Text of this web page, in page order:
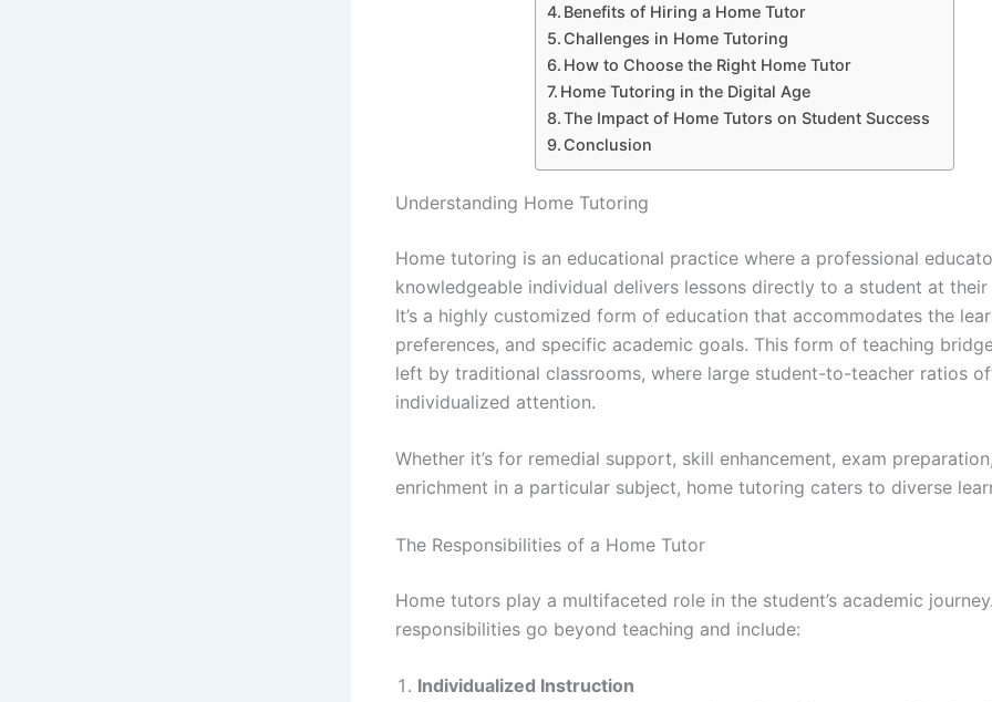
Benefits of Hiring a Home Tutor
Challenges in Home Tutoring
How to Choose the Right Home Tutor
Home Tutoring in the Digital Age
The Impact of Home Tutors on Student Success
Conclusion
Understanding Home Tutoring
Home tutoring is an educational practice where a professional
knowledgeable individual delivers lessons directly to a student at their
It’s a highly customized form of education that accommodates the
preferences, and specific academic goals. This form of teaching
left by traditional classrooms, where large student-to-teacher ratios
individualized attention.
Whether it’s for remedial support, skill enhancement, exam
enrichment in a particular subject, home tutoring caters to diverse
The Responsibilities of a Home Tutor
Home tutors play a multifaceted role in the student’s academic
responsibilities go beyond teaching and include:
Individualized Instruction